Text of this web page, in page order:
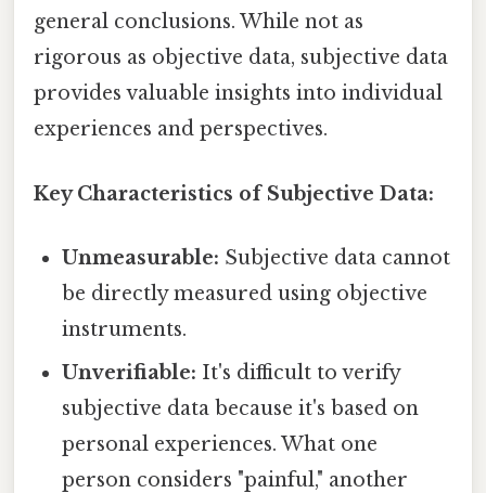
general conclusions. While not as
rigorous as objective data, subjective data
provides valuable insights into individual
experiences and perspectives.
Key Characteristics of Subjective Data:
Unmeasurable: Subjective data cannot
be directly measured using objective
instruments.
Unverifiable: It's difficult to verify
subjective data because it's based on
personal experiences. What one
person considers "painful," another